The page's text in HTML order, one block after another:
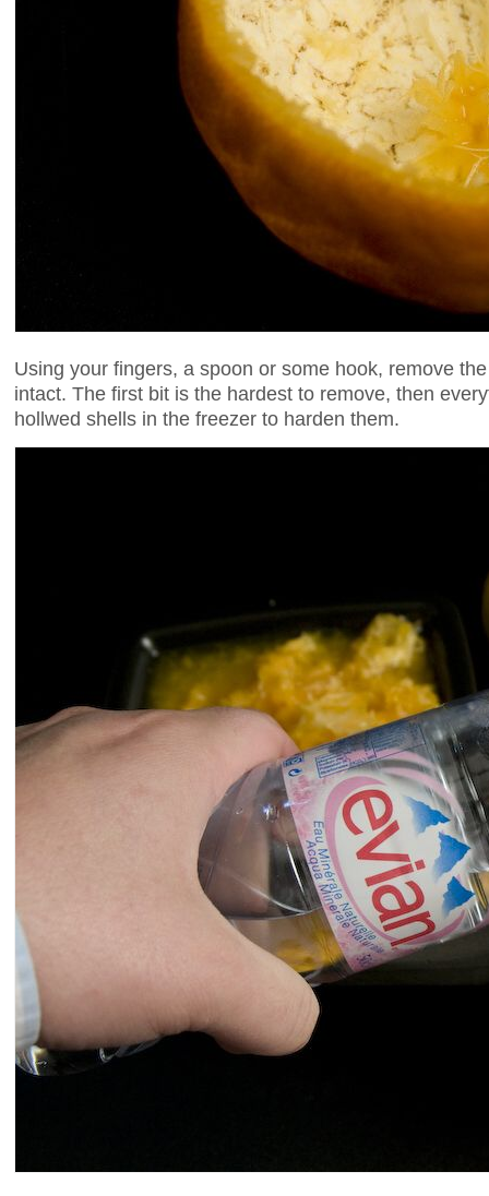
Using your fingers, a spoon or some hook, remove
intact. The first bit is the hardest to remove, then
hollwed shells in the freezer to harden them.